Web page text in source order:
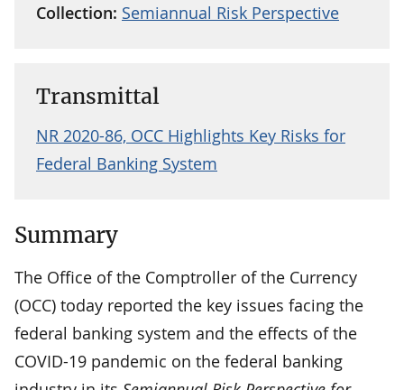
Collection: Semiannual Risk Perspective
Transmittal
NR 2020-86, OCC Highlights Key Risks for
Federal Banking System
Summary
The Office of the Comptroller of the Currency
(OCC) today reported the key issues facing the
federal banking system and the effects of the
COVID-19 pandemic on the federal banking